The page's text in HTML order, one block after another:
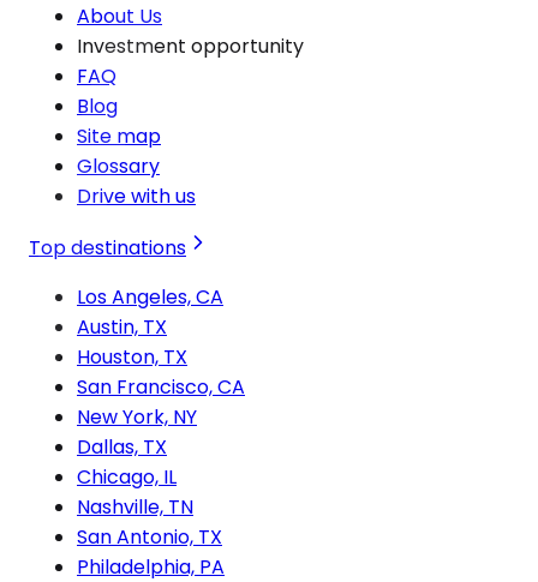
About Us
Investment opportunity
FAQ
Blog
Site map
Glossary
Drive with us
Top destinations
Los Angeles, CA
Austin, TX
Houston, TX
San Francisco, CA
New York, NY
Dallas, TX
Chicago, IL
Nashville, TN
San Antonio, TX
Philadelphia, PA